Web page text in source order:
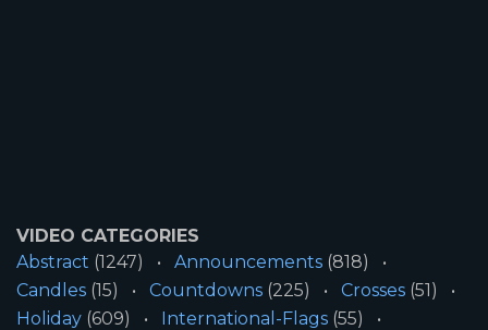
VIDEO CATEGORIES
Abstract (1247) Announcements (818)
Candles (15) Countdowns (225) Crosses (51)
Holiday (609) International-Flags (55)